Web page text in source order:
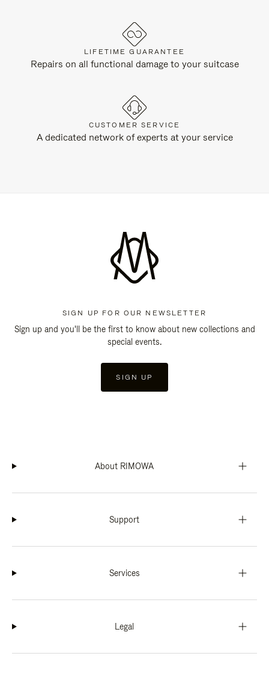
LIFETIME GUARANTEE
Repairs on all functional damage to your suitcase
CUSTOMER SERVICE
A dedicated network of experts at your service
SIGN UP FOR OUR NEWSLETTER
Sign up and you'll be the first to know about new collections and
special events.
SIGN UP
About RIMOWA
Support
Services
Legal